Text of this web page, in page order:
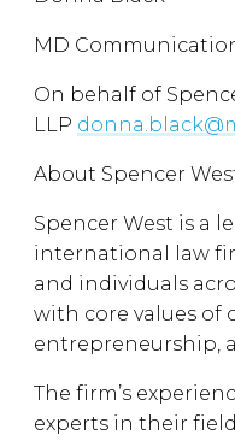
MD
On behalf of
LLP
About Spencer
Spencer West is a
international law
and individuals
with core values of
entrepreneurship,
The firm’s
experts in their